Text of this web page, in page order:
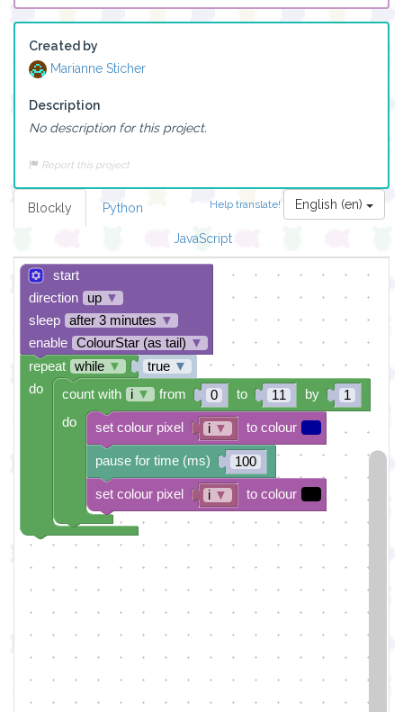
Created by
Marianne Sticher
Description
No description for this project.
Report this project
Help translate! English (en)
Blockly Python
JavaScript
start
direction
up ▼
sleep
after 3 minutes ▼
enable
ColourStar (as tail) ▼
true ▼
0
11 1
i ▼
100
i ▼
set colour pixel to colour
pause for time (ms)
set colour pixel to colour
count with i ▼ from to
by
do
repeat while ▼
do